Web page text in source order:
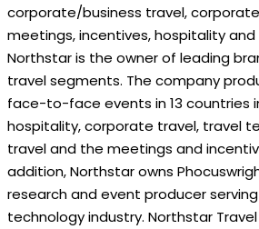
corporate/business travel,
meetings, incentives, hospitality
Northstar is the owner of leading
travel segments. The company
face-to-face events in 13 countries
hospitality, corporate travel, travel
travel and the meetings and
addition, Northstar owns
research and event producer
technology industry. Northstar